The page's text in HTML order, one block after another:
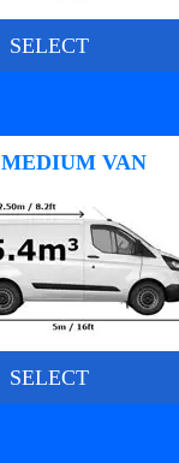
SELECT
MEDIUM VAN
SELECT